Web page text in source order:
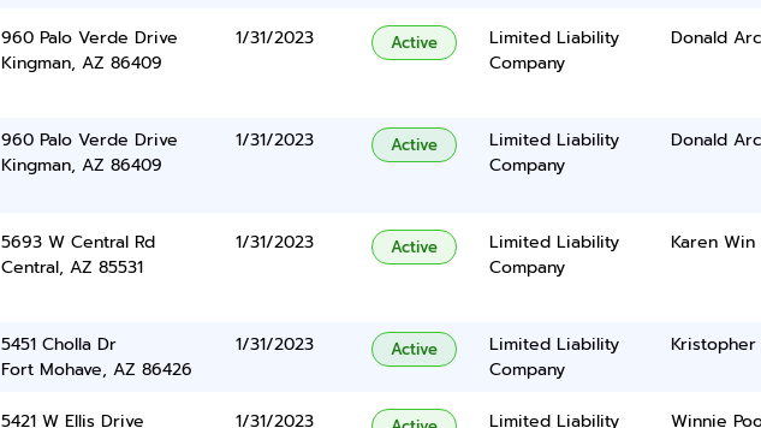
960 Palo Verde Drive
Kingman, AZ 86409
1/31/2023 Active
Limited Liability
Company
Donald
960 Palo Verde Drive
Kingman, AZ 86409
1/31/2023 Active
Limited Liability
Company
Donald
5693 W Central Rd
Central, AZ 85531
1/31/2023 Active
Limited Liability
Company
Karen Win
5451 Cholla Dr
Fort Mohave, AZ 86426
1/31/2023 Active
Limited Liability
Company
Kristopher
5421 W Ellis Drive
1/31/2023
Limited Liability
Winnie